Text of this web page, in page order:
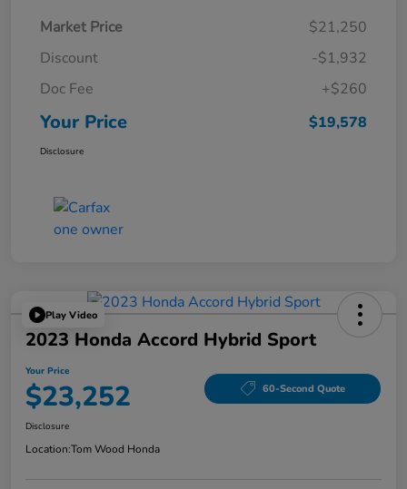
Market Price
$21,250
Discount
-$1,932
Doc Fee
+$260
Your Price $19,578
Disclosure
Play Video
2023 Honda Accord Hybrid Sport
Your Price
$23,252 60-Second Quote
Disclosure
Location:Tom Wood Honda